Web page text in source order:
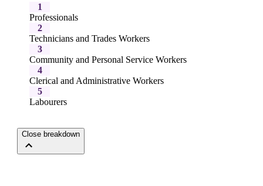
1
Professionals
2
Technicians and Trades Workers
3
Community and Personal Service Workers
4
Clerical and Administrative Workers
5
Labourers
Close breakdown